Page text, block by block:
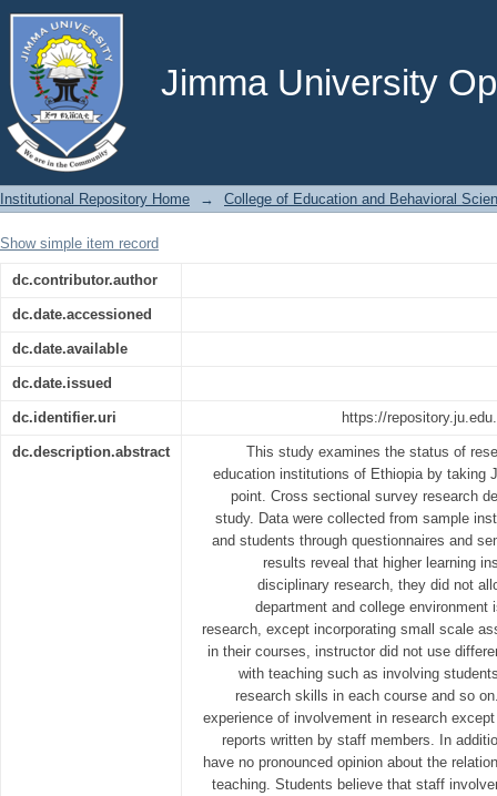
Jimma University
Research-Teaching Link in Higher
Jimma University
Institutional Repository Home → College of Education and Behavioral
Show simple item record
dc.contributor.author
dc.date.accessioned
dc.date.available
dc.date.issued
dc.identifier.uri https://
dc.description.abstract
This study examines the status of
education institutions of Ethiopia by taking
point. Cross sectional survey research
study. Data were collected from sample
and students through questionnaires and
results reveal that higher learning
disciplinary research, they did not
department and college
research, except incorporating small scale
in their courses, instructor did not use
with teaching such as involving
research skills in each course and so
experience of involvement in research
reports written by staff members. In
have no pronounced opinion about the
teaching. Students believe that staff